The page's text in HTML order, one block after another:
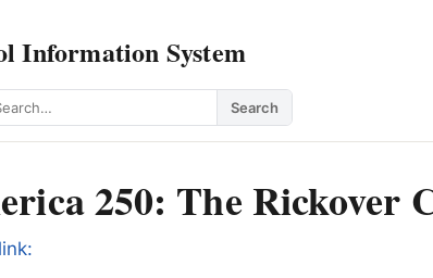
Information System
Search
250: The Rickover